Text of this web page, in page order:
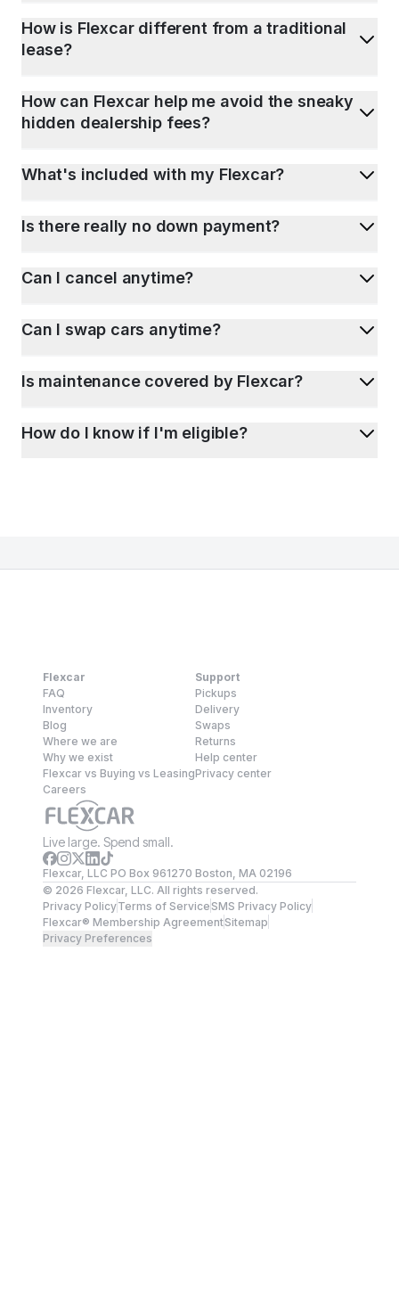
How is Flexcar different from a traditional
lease?
How can Flexcar help me avoid the sneaky
hidden dealership fees?
What's included with my Flexcar?
Is there really no down payment?
Can I cancel anytime?
Can I swap cars anytime?
Is maintenance covered by Flexcar?
How do I know if I'm eligible?
Flexcar
FAQ
Inventory
Blog
Where we are
Why we exist
Flexcar vs Buying vs Leasing
Careers
Support
Pickups
Delivery
Swaps
Returns
Help center
Privacy center
Live large. Spend small.
Flexcar, LLC PO Box 961270 Boston, MA 02196
© 2026 Flexcar, LLC. All rights reserved.
Privacy PolicyTerms of ServiceSMS Privacy Policy
Flexcar® Membership AgreementSitemap
Privacy Preferences